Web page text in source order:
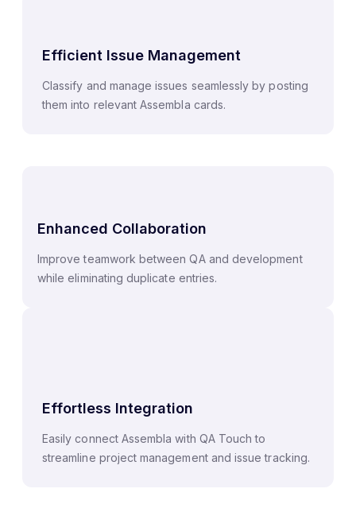
Efficient Issue Management
Classify and manage issues seamlessly by posting
them into relevant Assembla cards.
Enhanced Collaboration
Improve teamwork between QA and development
while eliminating duplicate entries.
Effortless Integration
Easily connect Assembla with QA Touch to
streamline project management and issue tracking.